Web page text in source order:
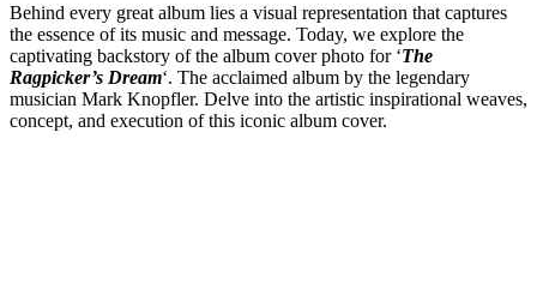
Behind every great album lies a visual representation that captures
the essence of its music and message. Today, we explore the
captivating backstory of the album cover photo for ‘The
Ragpicker’s Dream‘. The acclaimed album by the legendary
musician Mark Knopfler. Delve into the artistic inspirational weaves,
concept, and execution of this iconic album cover.